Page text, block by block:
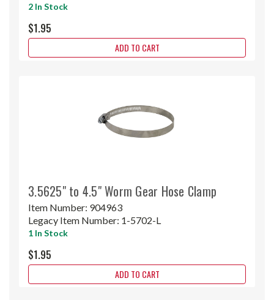
2 In Stock
$1.95
ADD TO CART
3.5625" to 4.5" Worm Gear Hose Clamp
Item Number: 904963
Legacy Item Number: 1-5702-L
1 In Stock
$1.95
ADD TO CART